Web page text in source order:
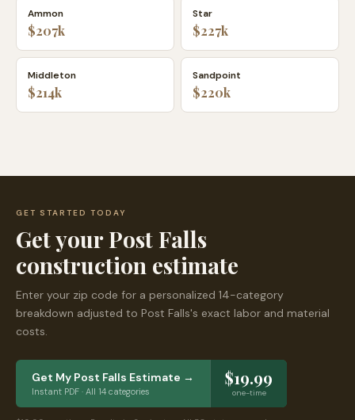
Ammon
$207k
Star
$227k
Middleton
$214k
Sandpoint
$220k
GET STARTED TODAY
Get yourPost Falls
construction estimate
Enter your zip code for a personalized 14-category
breakdown adjusted to Post Falls's exact labor and material
costs.
Get My Post Falls Estimate →
Instant PDF · All 14 categories
$19.99
one-time